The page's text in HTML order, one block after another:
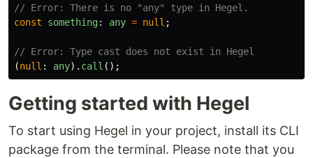
// Error: There is no "any" type in Hegel.
const
something: any = null ;
// Error: Type cast does not exist in Hegel
(null : any). call ();
Getting started with Hegel
To start using Hegel in your project, install its CLI
package from the terminal. Please note that you